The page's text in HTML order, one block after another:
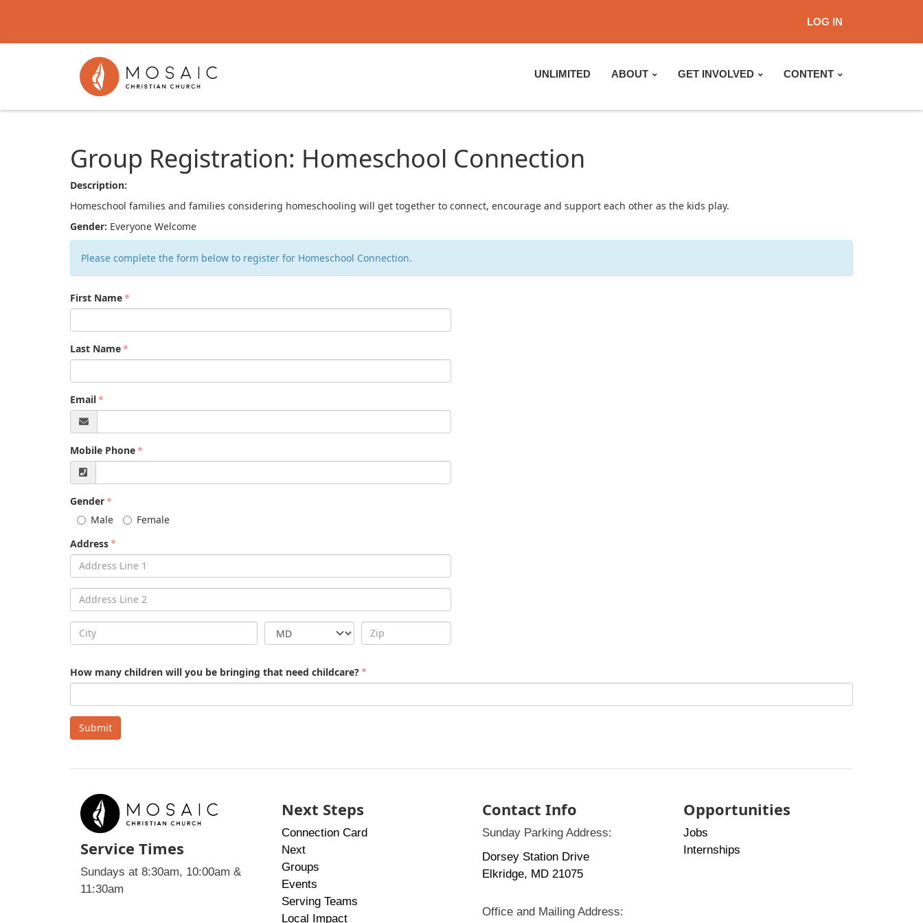
LOG IN
UNLIMITED ABOUT GET INVOLVED CONTENT
Group Registration: Homeschool Connection
Description:
Homeschool families and families considering homeschooling will get together to connect, encourage and support each other as the kids play.
Gender: Everyone Welcome
Please complete the form below to register for Homeschool Connection.
First Name
Last Name
Email
Mobile Phone
Gender
Male
Female
Address
How many children will you be bringing that need childcare?
Submit
Service Times
Sundays at 8:30am, 10:00am &
11:30am
Next Steps
Connection Card
Next
Groups
Events
Serving Teams
Local Impact
Contact Info
Sunday Parking Address:
Dorsey Station Drive
Elkridge, MD 21075
Office and Mailing Address:
Opportunities
Jobs
Internships